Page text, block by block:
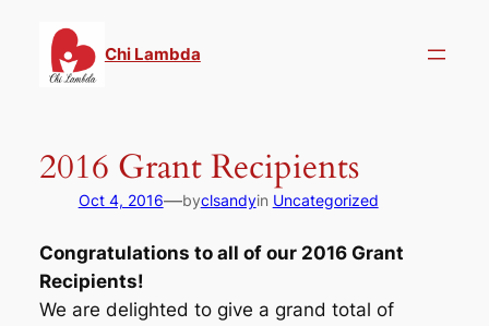
content
Chi Lambda
2016 Grant Recipients
Oct 4, 2016—byclsandyin Uncategorized
Congratulations to all of our 2016 Grant
Recipients!
We are delighted to give a grand total of